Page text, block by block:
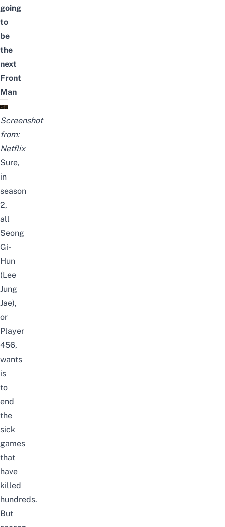
going
to
be
the
next
Front
Man
Screenshot
from:
Netflix
Sure,
in
season
2,
all
Seong
Gi-
Hun
(Lee
Jung
Jae),
or
Player
456,
wants
is
to
end
the
sick
games
that
have
killed
hundreds.
But